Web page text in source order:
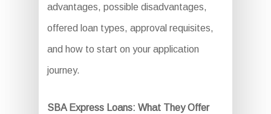
advantages, possible disadvantages,
offered loan types, approval requisites,
and how to start on your application
journey.
SBA Express Loans: What They Offer